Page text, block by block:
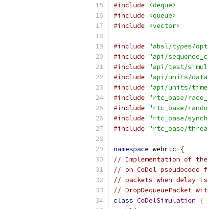
#include
<deque>
#include
<queue>
#include
<vector>
#include "absl/types/
#include "api/
#include "api/test/
#include "api/units/
#include "api/units/
#include "rtc_base/
#include "rtc_base/
#include "rtc_base/
#include "rtc_base/
namespace webrtc
{
// Implementation of the
// on CoDel pseudocode
// packets when delay
// DropDequeuePacket
class CoDelSimulation
{